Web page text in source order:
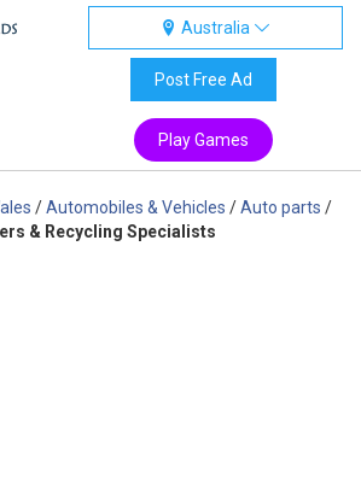
Australia
Post Free Ad
Play Games
/Automobiles & Vehicles /Auto parts /
& Recycling Specialists